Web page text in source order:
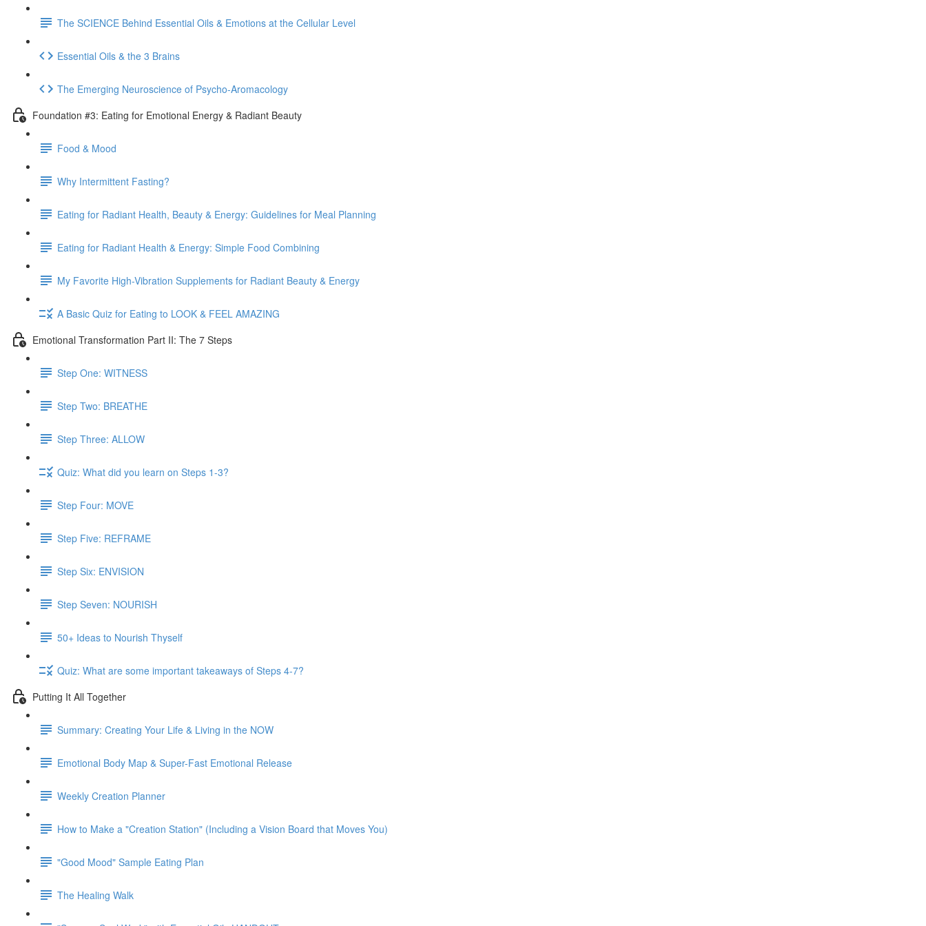
The SCIENCE Behind Essential Oils & Emotions at the Cellular Level
Essential Oils & the 3 Brains
The Emerging Neuroscience of Psycho-Aromacology
Foundation #3: Eating for Emotional Energy & Radiant Beauty
Food & Mood
Why Intermittent Fasting?
Eating for Radiant Health, Beauty & Energy: Guidelines for Meal Planning
Eating for Radiant Health & Energy: Simple Food Combining
My Favorite High-Vibration Supplements for Radiant Beauty & Energy
A Basic Quiz for Eating to LOOK & FEEL AMAZING
Emotional Transformation Part II: The 7 Steps
Step One: WITNESS
Step Two: BREATHE
Step Three: ALLOW
Quiz: What did you learn on Steps 1-3?
Step Four: MOVE
Step Five: REFRAME
Step Six: ENVISION
Step Seven: NOURISH
50+ Ideas to Nourish Thyself
Quiz: What are some important takeaways of Steps 4-7?
Putting It All Together
Summary: Creating Your Life & Living in the NOW
Emotional Body Map & Super-Fast Emotional Release
Weekly Creation Planner
How to Make a "Creation Station" (Including a Vision Board that Moves You)
"Good Mood" Sample Eating Plan
The Healing Walk